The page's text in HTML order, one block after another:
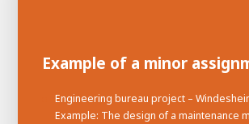
Development
Example of a minor
Engineering bureau project –
Example: The design of a maintenance